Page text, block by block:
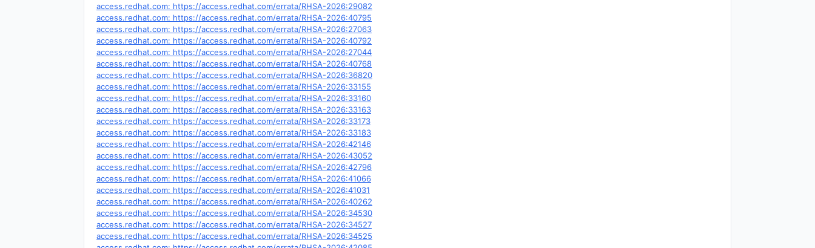
access.redhat.com: https://access.redhat.com/errata/RHSA-2026:29082
access.redhat.com: https://access.redhat.com/errata/RHSA-2026:40795
access.redhat.com: https://access.redhat.com/errata/RHSA-2026:27063
access.redhat.com: https://access.redhat.com/errata/RHSA-2026:40792
access.redhat.com: https://access.redhat.com/errata/RHSA-2026:27044
access.redhat.com: https://access.redhat.com/errata/RHSA-2026:40768
access.redhat.com: https://access.redhat.com/errata/RHSA-2026:36820
access.redhat.com: https://access.redhat.com/errata/RHSA-2026:33155
access.redhat.com: https://access.redhat.com/errata/RHSA-2026:33160
access.redhat.com: https://access.redhat.com/errata/RHSA-2026:33163
access.redhat.com: https://access.redhat.com/errata/RHSA-2026:33173
access.redhat.com: https://access.redhat.com/errata/RHSA-2026:33183
access.redhat.com: https://access.redhat.com/errata/RHSA-2026:42146
access.redhat.com: https://access.redhat.com/errata/RHSA-2026:43052
access.redhat.com: https://access.redhat.com/errata/RHSA-2026:42796
access.redhat.com: https://access.redhat.com/errata/RHSA-2026:41066
access.redhat.com: https://access.redhat.com/errata/RHSA-2026:41031
access.redhat.com: https://access.redhat.com/errata/RHSA-2026:40262
access.redhat.com: https://access.redhat.com/errata/RHSA-2026:34530
access.redhat.com: https://access.redhat.com/errata/RHSA-2026:34527
access.redhat.com: https://access.redhat.com/errata/RHSA-2026:34525